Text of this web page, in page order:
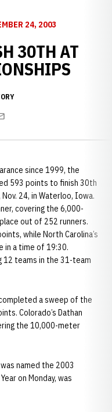
24, 2003
30TH AT
since 1999, the
593 points to finish 30th
24, in Waterloo, Iowa.
covering the 6,000-
out of 252 runners.
while North Carolina’s
in a time of 19:30.
12 teams in the 31-team
a sweep of the
Colorado’s Dathan
the 10,000-meter
named the 2003
on Monday, was